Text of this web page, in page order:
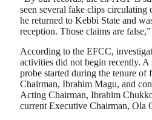
seen several fake clips circulating
he returned to Kebbi State and
reception. Those claims are
According to the EFCC,
activities did not begin recently. A
probe started during the tenure
Chairman, Ibrahim Magu, and
Acting Chairman, Ibrahim
current Executive Chairman, Ola